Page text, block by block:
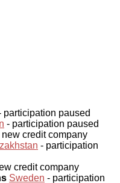
participation paused
- participation paused
new credit company
- participation
credit company
Sweden - participation